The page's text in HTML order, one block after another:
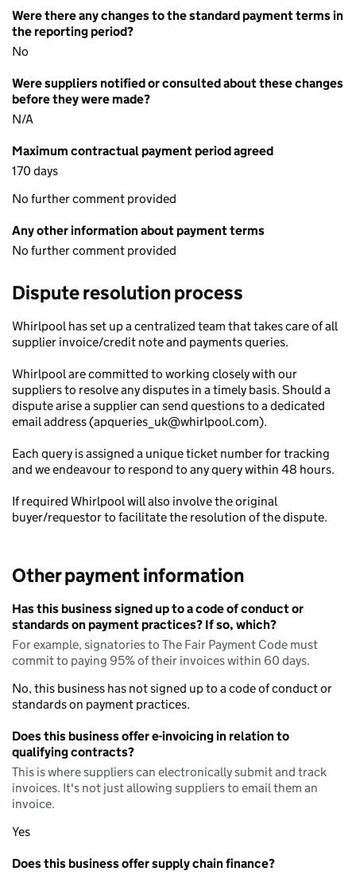
Were there any changes to the standard payment terms in
the reporting period?
No
Were suppliers notified or consulted about these changes
before they were made?
N/A
Maximum contractual payment period agreed
170 days
No further comment provided
Any other information about payment terms
No further comment provided
Dispute resolution process
Whirlpool has set up a centralized team that takes care of all
supplier invoice/credit note and payments queries.
Whirlpool are committed to working closely with our
suppliers to resolve any disputes in a timely basis. Should a
dispute arise a supplier can send questions to a dedicated
email address (apqueries_uk@whirlpool.com).
Each query is assigned a unique ticket number for tracking
and we endeavour to respond to any query within 48 hours.
If required Whirlpool will also involve the original
buyer/requestor to facilitate the resolution of the dispute.
Other payment information
Has this business signed up to a code of conduct or
standards on payment practices? If so, which?
For example, signatories to The Fair Payment Code must
commit to paying 95% of their invoices within 60 days.
No, this business has not signed up to a code of conduct or
standards on payment practices.
Does this business offer e-invoicing in relation to
qualifying contracts?
This is where suppliers can electronically submit and track
invoices. It's not just allowing suppliers to email them an
invoice.
Yes
Does this business offer supply chain finance?